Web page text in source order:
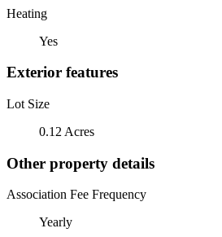
Heating
Yes
Exterior features
Lot Size
0.12 Acres
Other property details
Association Fee Frequency
Yearly